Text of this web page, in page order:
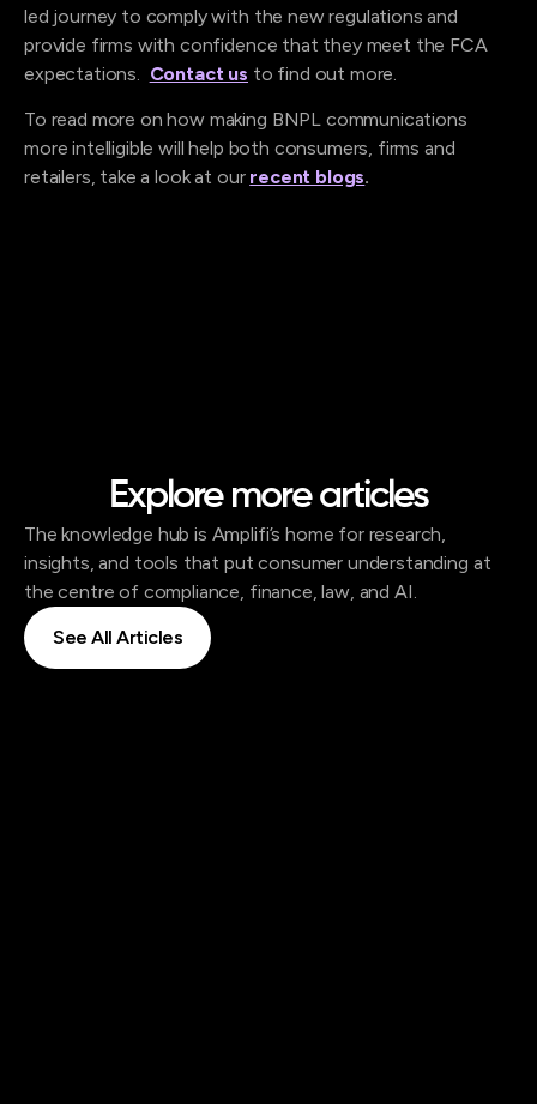
led journey to comply with the new regulations and
provide firms with confidence that they meet the FCA
expectations. Contact us to find out more.
To read more on how making BNPL communications
more intelligible will help both consumers, firms and
retailers, take a look at our recent blogs.
Explore more articles
The knowledge hub is Amplifi’s home for research,
insights, and tools that put consumer understanding at
the centre of compliance, finance, law, and AI.
See All Articles
See All Articles